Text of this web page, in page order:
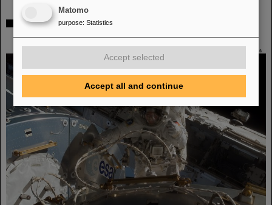
Safer space travel — Cosmic ray simulator
at GSI/FAIR
Matomo
purpose: Statistics
Accept selected
Accept all and continue